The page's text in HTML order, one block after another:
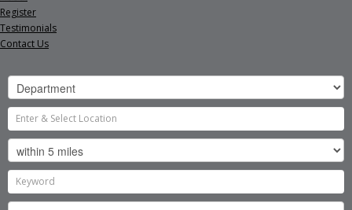
Register
Testimonials
Contact Us